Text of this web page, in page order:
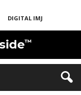
DIGITAL IMJ